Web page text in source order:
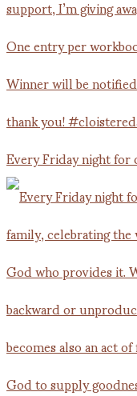
Every Friday night for